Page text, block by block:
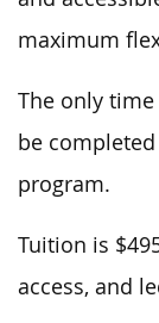
maximum
The only
be
program.
Tuition is
access, and